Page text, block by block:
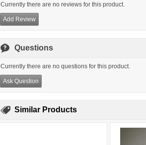
Currently there are no reviews for this product.
Add Review
Questions
Currently there are no questions for this product.
Ask Question
Similar Products